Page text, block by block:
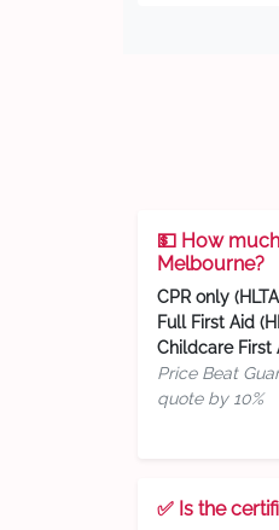
💵 How
Melbourne?
CPR only
Full First Aid
Childcare First
Price Beat
quote by 10%
✅ Is the